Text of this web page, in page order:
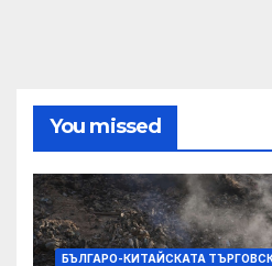
You missed
БЪЛГАРО-КИТАЙСКАТА